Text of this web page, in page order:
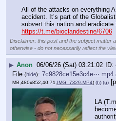
All of the attacks on everything
accident. It’s part of the
subvert this nation and eradicate
https://t.me/bioclandestine/6706
Disclaimer: this post and the subject matter
otherwise - do not necessarily reflect the
▶ Anon 06/06/26 (Sat) 03:21:02
File (hide): 7c9828ce15e3c4e⋯.mp4
MB,480x852,40:71, IMG_7329.MP4) (h) (u)
LA